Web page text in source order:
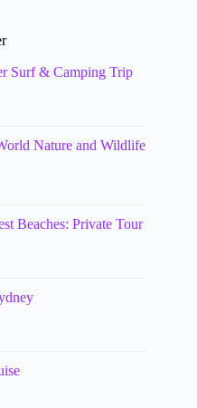
Surf & Camping Trip
Nature and Wildlife
Beaches: Private Tour